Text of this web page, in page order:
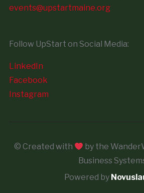
events@upstartmaine.org
Follow UpStart on Social Media:
LinkedIn
Facebook
Instagram
© Created with
by the
Business
Powered by